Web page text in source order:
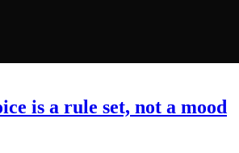
is a rule set, not a mood